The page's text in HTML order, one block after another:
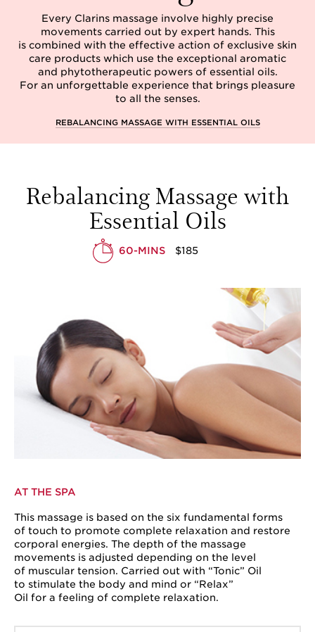
Every Clarins massage involve highly precise
movements carried out by expert hands. This
is combined with the effective action of exclusive skin
care products which use the exceptional aromatic
and phytotherapeutic powers of essential oils.
For an unforgettable experience that brings pleasure
to all the senses.
REBALANCING MASSAGE WITH ESSENTIAL OILS
Rebalancing Massage with
Essential Oils
60-MINS $185
AT THE SPA
This massage is based on the six fundamental forms
of touch to promote complete relaxation and restore
corporal energies. The depth of the massage
movements is adjusted depending on the level
of muscular tension. Carried out with “Tonic” Oil
to stimulate the body and mind or “Relax”
Oil for a feeling of complete relaxation.